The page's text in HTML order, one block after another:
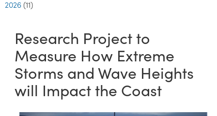
2026 (11)
Research Project to
Measure How Extreme
Storms and Wave Heights
will Impact the Coast